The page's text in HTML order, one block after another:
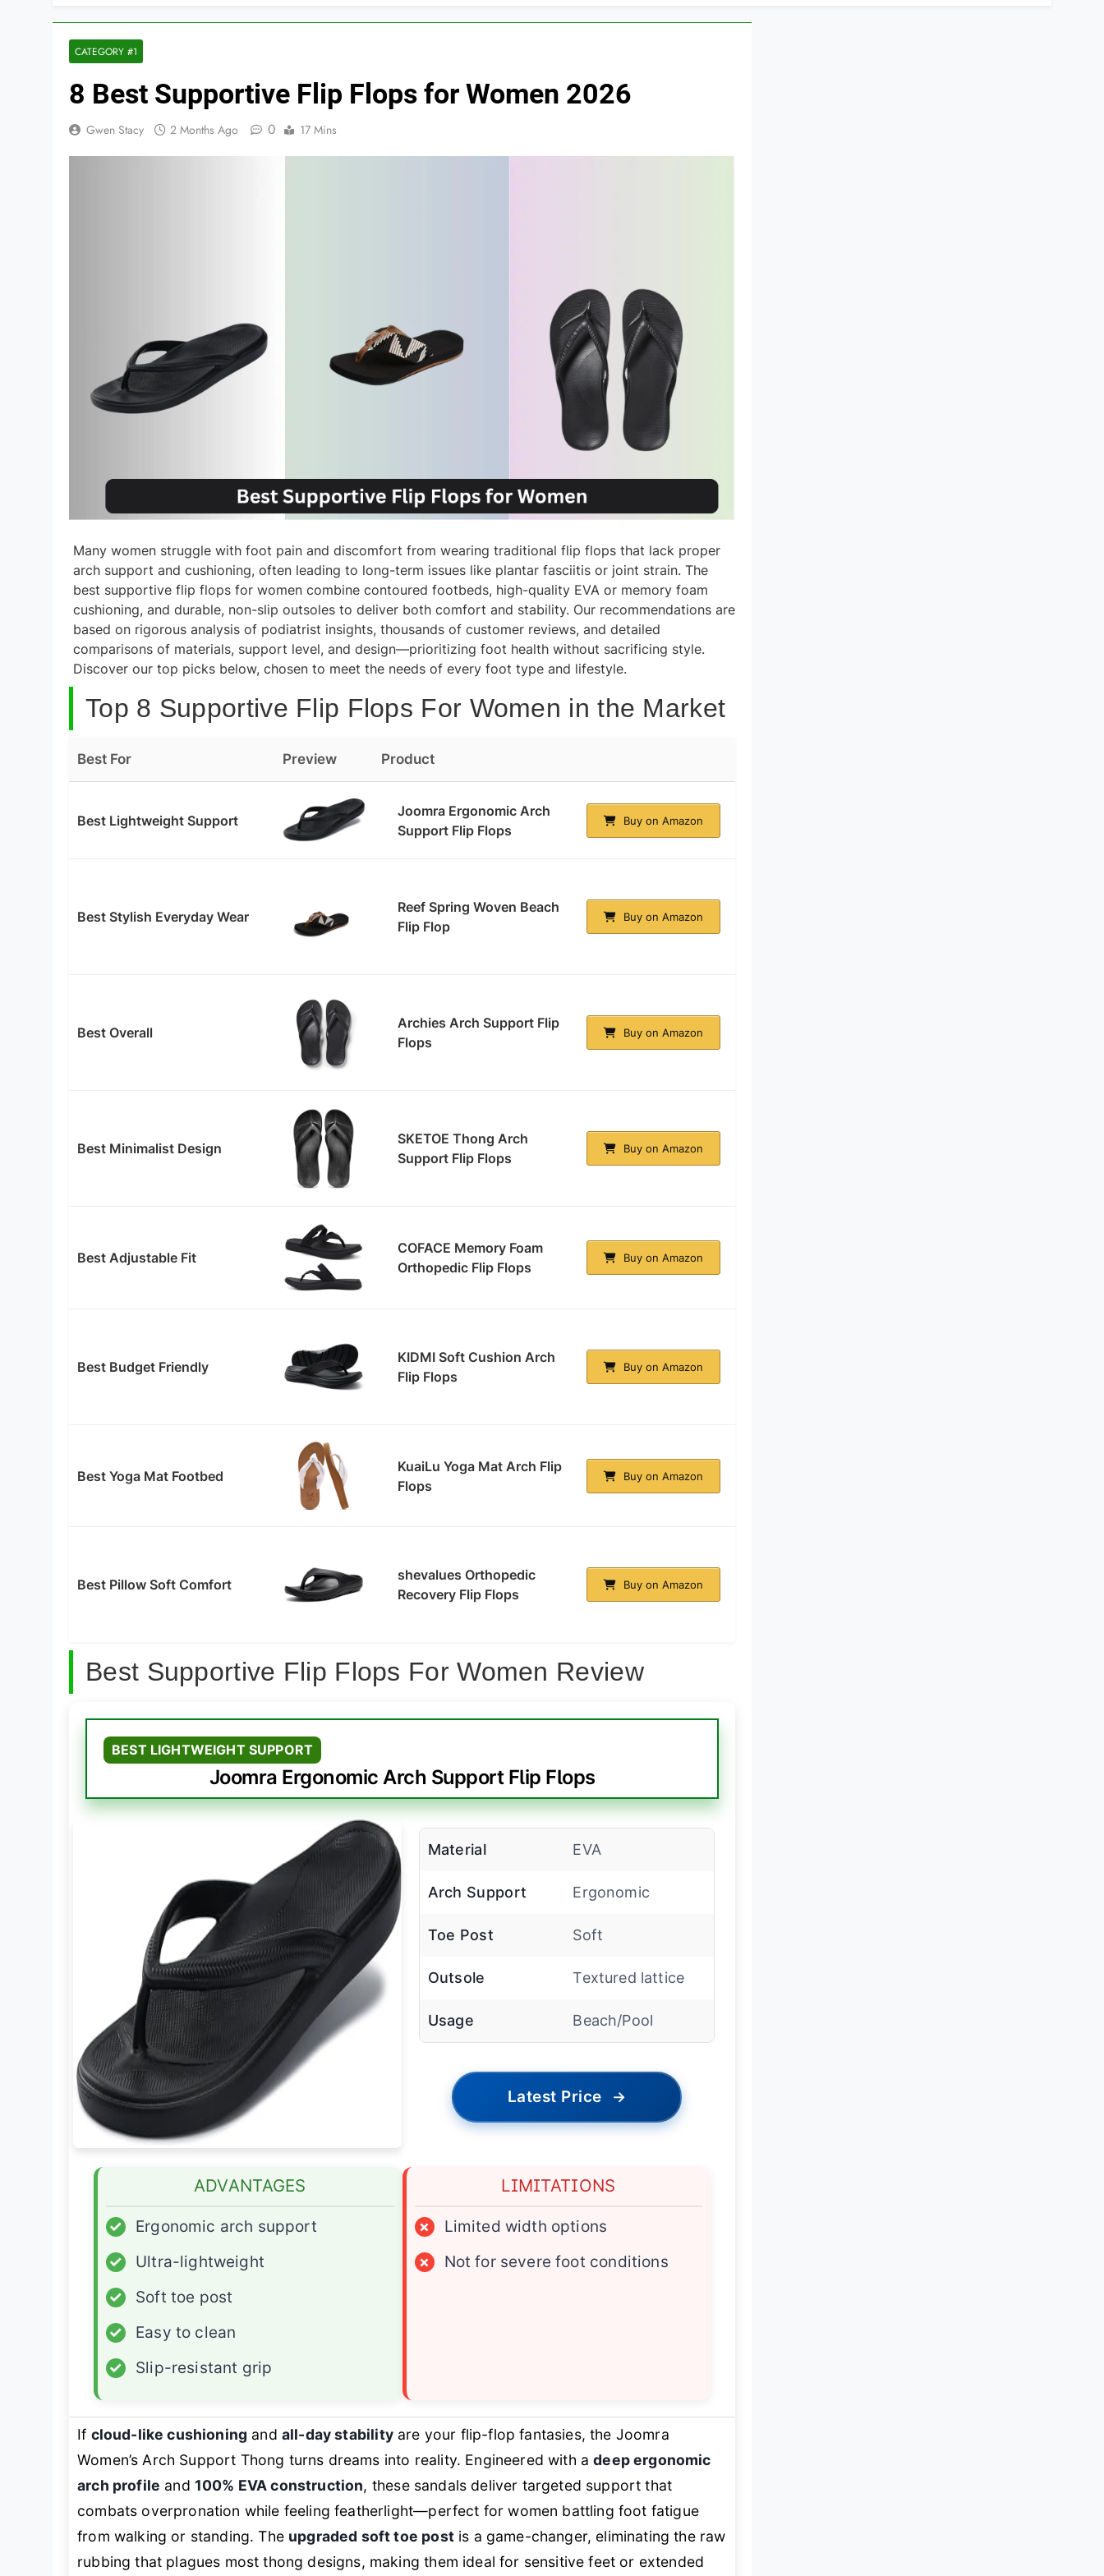
CATEGORY #1
8 Best Supportive Flip Flops for Women 2026
Gwen Stacy 2 Months Ago 0 17 Mins
Many women struggle with foot pain and discomfort from wearing traditional flip flops that lack proper
arch support and cushioning, often leading to long-term issues like plantar fasciitis or joint strain. The
best supportive flip flops for women combine contoured footbeds, high-quality EVA or memory foam
cushioning, and durable, non-slip outsoles to deliver both comfort and stability. Our recommendations are
based on rigorous analysis of podiatrist insights, thousands of customer reviews, and detailed
comparisons of materials, support level, and design—prioritizing foot health without sacrificing style.
Discover our top picks below, chosen to meet the needs of every foot type and lifestyle.
Top 8 Supportive Flip Flops For Women in the Market
Best For Preview Product
Best Lightweight Support
Joomra Ergonomic Arch
Support Flip Flops
Buy on Amazon
Best Stylish Everyday Wear
Reef Spring Woven Beach
Flip Flop
Buy on Amazon
Best Overall
Archies Arch Support Flip
Flops
Buy on Amazon
Best Minimalist Design
SKETOE Thong Arch
Support Flip Flops
Buy on Amazon
Best Adjustable Fit
COFACE Memory Foam
Orthopedic Flip Flops
Buy on Amazon
Best Budget Friendly
KIDMI Soft Cushion Arch
Flip Flops
Buy on Amazon
Best Yoga Mat Footbed
KuaiLu Yoga Mat Arch Flip
Flops
Buy on Amazon
Best Pillow Soft Comfort
shevalues Orthopedic
Recovery Flip Flops
Buy on Amazon
Best Supportive Flip Flops For Women Review
BEST LIGHTWEIGHT SUPPORT
Joomra Ergonomic Arch Support Flip Flops
Material EVA
Arch Support Ergonomic
Toe Post Soft
Outsole Textured lattice
Usage Beach/Pool
Latest Price →
ADVANTAGES
✓
Ergonomic arch support
✓
Ultra-lightweight
✓
Soft toe post
✓
Easy to clean
✓
Slip-resistant grip
LIMITATIONS
×
Limited width options
×
Not for severe foot conditions
If cloud-like cushioning and all-day stabilityare your flip-flop fantasies, the Joomra
Women’s Arch Support Thong turns dreams into reality. Engineered with adeep ergonomic
arch profile and 100% EVA construction, these sandals deliver targeted support that
combats overpronation while feeling featherlight—perfect for women battling foot fatigue
from walking or standing. The upgraded soft toe postis a game-changer, eliminating the raw
rubbing that plagues most thong designs, making them ideal for sensitive feet or extended